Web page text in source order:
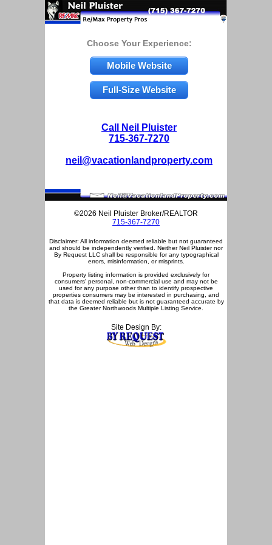
Choose Your Experience:
Mobile Website
Full-Size Website
Call Neil Pluister
715-367-7270
neil@vacationlandproperty.com
©2026 Neil Pluister Broker/REALTOR
715-367-7270
Disclaimer: All information deemed reliable but not guaranteed
and should be independently verified. Neither Neil Pluister nor
By Request LLC shall be responsible for any typographical
errors, misinformation, or misprints.
Property listing information is provided exclusively for
consumers' personal, non-commercial use and may not be
used for any purpose other than to identify prospective
properties consumers may be interested in purchasing, and
that data is deemed reliable but is not guaranteed accurate by
the Greater Northwoods Multiple Listing Service.
Site Design By: